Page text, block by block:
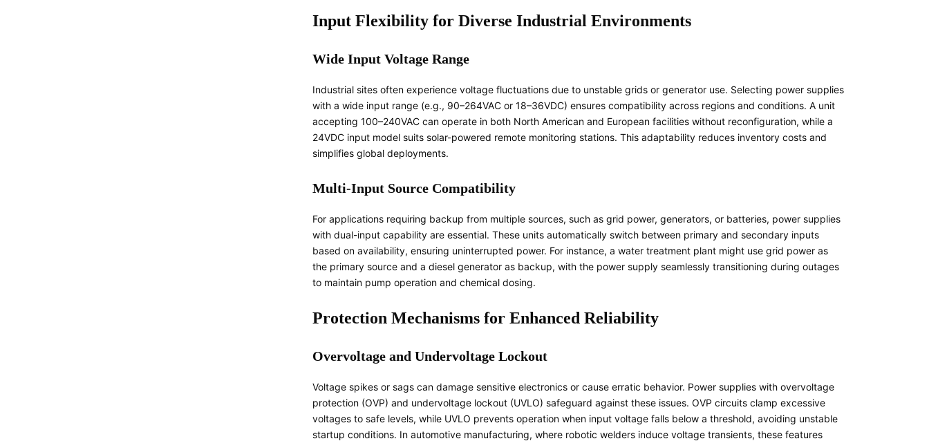
Input Flexibility for Diverse Industrial Environments
Wide Input Voltage Range
Industrial sites often experience voltage fluctuations due to unstable grids or generator use. Selecting power supplies
with a wide input range (e.g., 90–264VAC or 18–36VDC) ensures compatibility across regions and conditions. A unit
accepting 100–240VAC can operate in both North American and European facilities without reconfiguration, while a
24VDC input model suits solar-powered remote monitoring stations. This adaptability reduces inventory costs and
simplifies global deployments.
Multi-Input Source Compatibility
For applications requiring backup from multiple sources, such as grid power, generators, or batteries, power supplies
with dual-input capability are essential. These units automatically switch between primary and secondary inputs
based on availability, ensuring uninterrupted power. For instance, a water treatment plant might use grid power as
the primary source and a diesel generator as backup, with the power supply seamlessly transitioning during outages
to maintain pump operation and chemical dosing.
Protection Mechanisms for Enhanced Reliability
Overvoltage and Undervoltage Lockout
Voltage spikes or sags can damage sensitive electronics or cause erratic behavior. Power supplies with overvoltage
protection (OVP) and undervoltage lockout (UVLO) safeguard against these issues. OVP circuits clamp excessive
voltages to safe levels, while UVLO prevents operation when input voltage falls below a threshold, avoiding unstable
startup conditions. In automotive manufacturing, where robotic welders induce voltage transients, these features